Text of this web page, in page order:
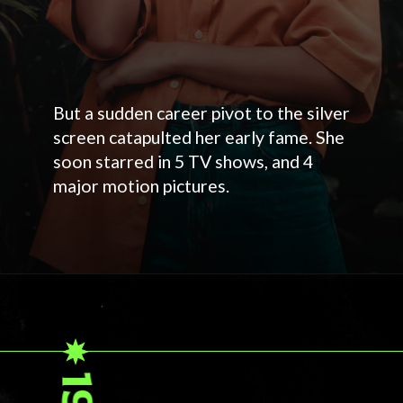
But a sudden career pivot to the silver
screen catapulted her early fame. She
soon starred in 5 TV shows, and 4
major motion pictures.